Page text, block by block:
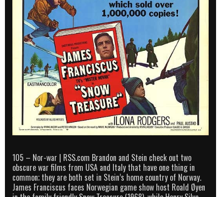
105 – Nor-war | RSS.com Brandon and Stein check out two
obscure war films from USA and Italy that have one thing in
common; they are both set in Stein’s home country of Norway.
James Franciscus faces Norwegian game show host Roald Øyen